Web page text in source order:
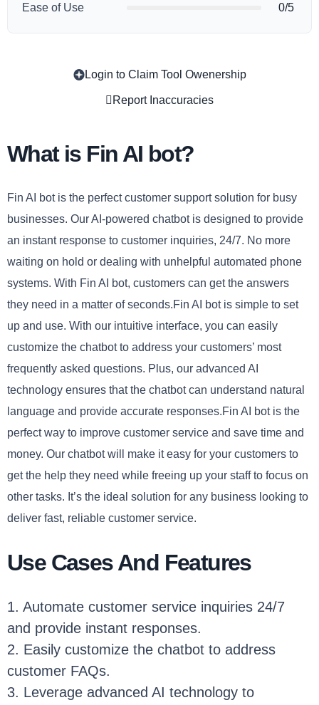
Ease of Use 0/5
Login to Claim Tool Owenership
Report Inaccuracies
What is Fin AI bot?
Fin AI bot is the perfect customer support solution for busy
businesses. Our AI-powered chatbot is designed to provide
an instant response to customer inquiries, 24/7. No more
waiting on hold or dealing with unhelpful automated phone
systems. With Fin AI bot, customers can get the answers
they need in a matter of seconds.Fin AI bot is simple to set
up and use. With our intuitive interface, you can easily
customize the chatbot to address your customers’ most
frequently asked questions. Plus, our advanced AI
technology ensures that the chatbot can understand natural
language and provide accurate responses.Fin AI bot is the
perfect way to improve customer service and save time and
money. Our chatbot will make it easy for your customers to
get the help they need while freeing up your staff to focus on
other tasks. It’s the ideal solution for any business looking to
deliver fast, reliable customer service.
Use Cases And Features
1. Automate customer service inquiries 24/7
and provide instant responses.
2. Easily customize the chatbot to address
customer FAQs.
3. Leverage advanced AI technology to